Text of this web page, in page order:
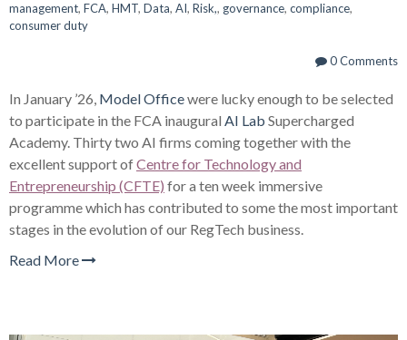
management, FCA, HMT, Data, AI, Risk,, governance, compliance,
consumer duty
0 Comments
In January ’26, Model Officewere lucky enough to be selected
to participate in the FCA inaugural AI Lab Supercharged
Academy. Thirty two AI firms coming together with the
excellent support ofCentre for Technology and
Entrepreneurship (CFTE) for a ten week immersive
programme which has contributed to some the most important
stages in the evolution of our RegTech business.
Read More